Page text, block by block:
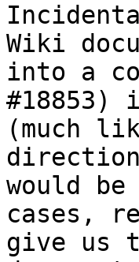
Wiki
into a
#18853)
(much
would
cases,
give us